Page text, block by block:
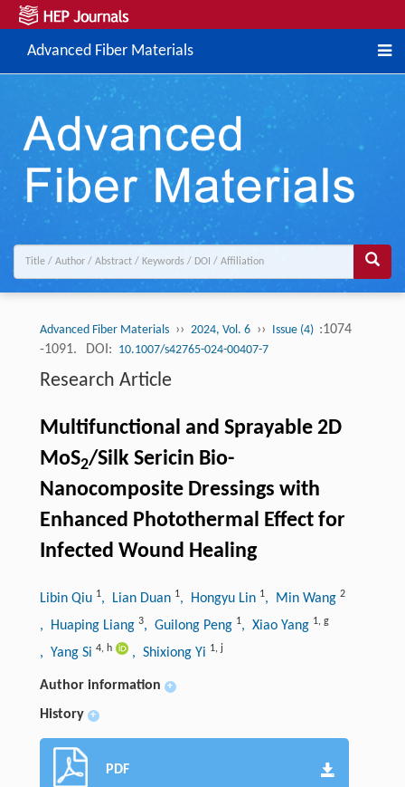
Advanced Fiber Materials
Advanced Fiber Materials ›› 2024, Vol. 6 ›› Issue (4) :1074
-1091.
DOI: 10.1007/s42765-024-00407-7
Research Article
Multifunctional and Sprayable 2D
MoS2/Silk Sericin Bio-
Nanocomposite Dressings with
Enhanced Photothermal Effect for
Infected Wound Healing
Libin Qiu 1, Lian Duan 1, Hongyu Lin 1, Min Wang 2
, Huaping Liang 3, Guilong Peng 1, Xiao Yang 1, g
, Yang Si 4, h , Shixiong Yi 1, j
Author information +
History +
PDF